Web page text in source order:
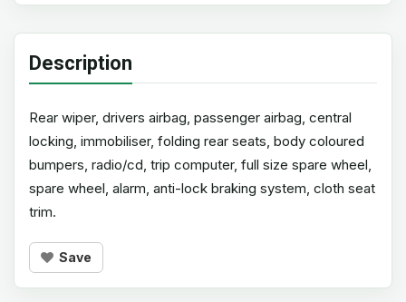
Description
Rear wiper, drivers airbag, passenger airbag, central
locking, immobiliser, folding rear seats, body coloured
bumpers, radio/cd, trip computer, full size spare wheel,
spare wheel, alarm, anti-lock braking system, cloth seat
trim.
Save